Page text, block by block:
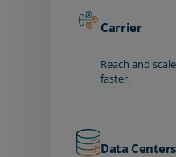
Carrier
Reach and
faster.
Data Centers